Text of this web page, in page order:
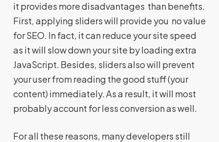
it provides more disadvantages than benefits.
First, applying sliders will provide you no value
for SEO. In fact, it can reduce your site speed
as it will slow down your site by loading extra
JavaScript. Besides, sliders also will prevent
your user from reading the good stuff (your
content) immediately. As a result, it will most
probably account for less conversion as well.
For all these reasons, many developers still